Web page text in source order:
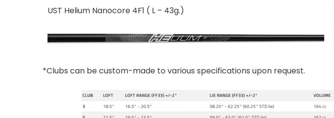
UST Helium Nanocore 4F1 ( L – 43g.)
*Clubs can be custom-made to various specifications upon request.